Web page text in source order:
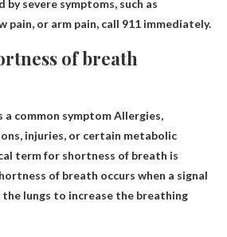
by severe symptoms, such as
pain, or arm pain, call 911 immediately.
of breath
a common symptomAllergies,
injuries, or certain metabolic
term for shortness of breath is
of breath occurs when a signal
lungs to increase the breathing